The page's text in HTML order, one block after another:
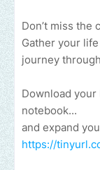
Don’t miss
Gather your
journey
Download your
notebook...
and expand
https://